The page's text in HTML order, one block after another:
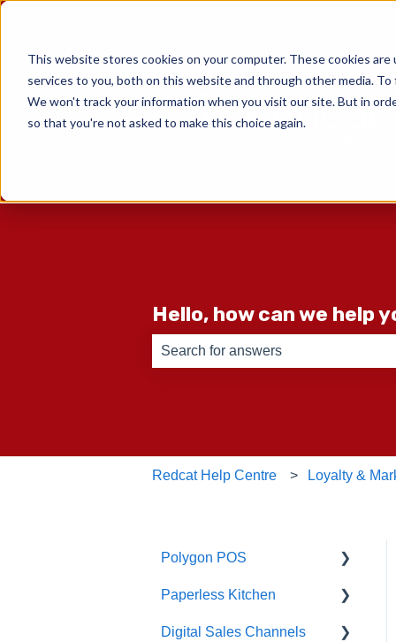
This website stores cookies on your computer. These cookies
services to you, both on this website and through other media.
We won't track your information when you visit our site. But in
so that you're not asked to make this choice again.
Hello, how can we help
Redcat Help Centre Loyalty &
Polygon POS
Quick Reference Guide
Overview
Paperless Kitchen
Basic Use
Digital Sales Channels